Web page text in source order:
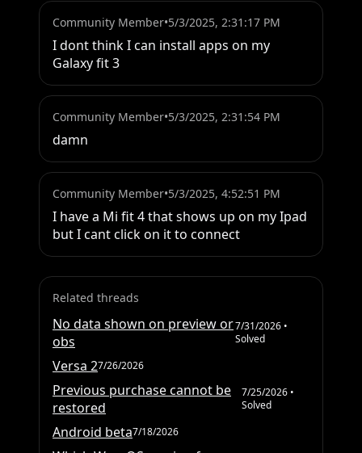
Community Member•5/3/2025, 2:31:17 PM
I dont think I can install apps on my
Galaxy fit 3
Community Member•5/3/2025, 2:31:54 PM
damn
Community Member•5/3/2025, 4:52:51 PM
I have a Mi fit 4 that shows up on my Ipad
but I cant click on it to connect
Related threads
No data shown on preview or
obs
7/31/2026•
Solved
Versa 27/26/2026
Previous purchase cannot be
restored
7/25/2026•
Solved
Android beta7/18/2026